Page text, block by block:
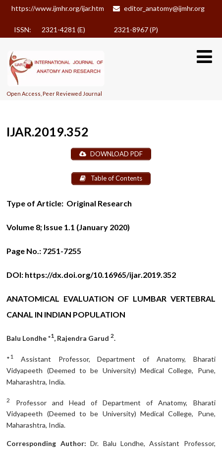
https://www.ijmhr.org/ijar.htm editor_anatomy@ijmhr.org
ISSN: 2321-4281 (E) 2321-8967 (P)
Open Access, Peer Reviewed Journal
IJAR.2019.352
DOWNLOAD PDF
Table of Contents
Type of Article: Original Research
Volume 8; Issue 1.1 (January 2020)
Page No.: 7251-7255
DOI: https://dx.doi.org/10.16965/ijar.2019.352
ANATOMICAL EVALUATION OF LUMBAR VERTEBRAL
CANAL IN INDIAN POPULATION
Balu Londhe *1, Rajendra Garud2.
*1
Assistant Professor, Department of Anatomy, Bharati
Vidyapeeth (Deemed to be University) Medical College, Pune,
Maharashtra, India.
2
Professor and Head of Department of Anatomy, Bharati
Vidyapeeth (Deemed to be University) Medical College, Pune,
Maharashtra, India.
Corresponding Author: Dr. Balu Londhe, Assistant Professor,